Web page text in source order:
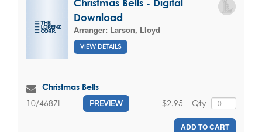
Christmas Bells - Digital
Download
Arranger: Larson, Lloyd
VIEW DETAILS
Christmas Bells
10/4687L PREVIEW Qty
$2.95
ADD TO CART